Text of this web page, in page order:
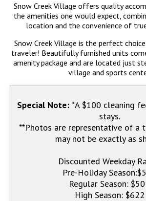
Snow Creek Village offers quality
the amenities one would expect,
location and the convenience of
Snow Creek Village is the perfect
traveler! Beautifully furnished units
amenity package and are located just
village and sports
Special Note: *A $100 cleaning
stays.
**Photos are representative of a
may not be exactly as
Discounted Weekday
Pre-Holiday
Regular Season:
High Season: $622